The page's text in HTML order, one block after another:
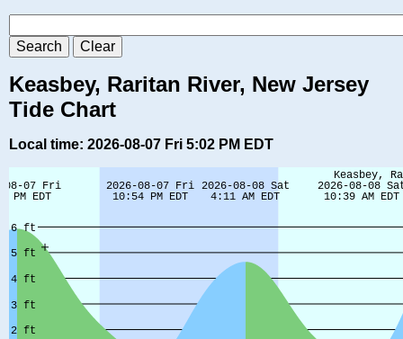
Keasbey, Raritan River, New Jersey
Tide Chart
Local time: 2026-08-07 Fri 5:02 PM EDT